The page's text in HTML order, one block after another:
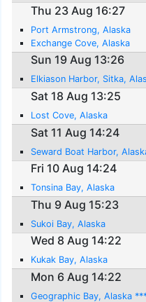
Thu 23 Aug 16:27
Port Armstrong, Alaska
Exchange Cove, Alaska
Sun 19 Aug 13:26
Elkiason Harbor, Sitka,
Sat 18 Aug 13:25
Lost Cove, Alaska
Sat 11 Aug 14:24
Seward Boat Harbor,
Fri 10 Aug 14:24
Tonsina Bay, Alaska
Thu 9 Aug 15:23
Sukoi Bay, Alaska
Wed 8 Aug 14:22
Kukak Bay, Alaska
Mon 6 Aug 14:22
Geographic Bay, Alaska